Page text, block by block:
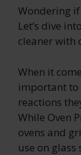
Wondering if
Let’s dive
cleaner with
When it
important to
reactions
While Oven
ovens and
use on glass